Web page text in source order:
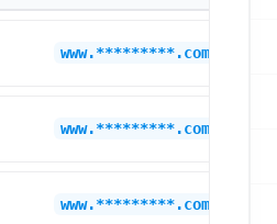
www.*********.com
www.*********.com
www.*********.com